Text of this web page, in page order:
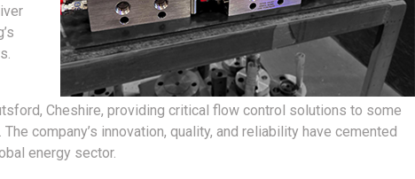
Cheshire, providing critical flow control solutions to some
company’s innovation, quality, and reliability have cemented
energy sector.